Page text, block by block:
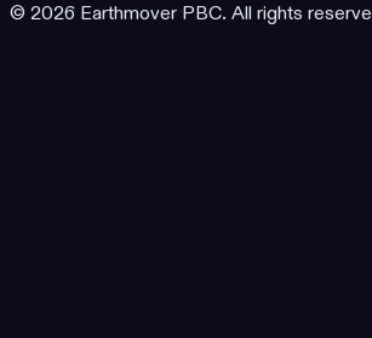
© 2026 Earthmover PBC. All rights